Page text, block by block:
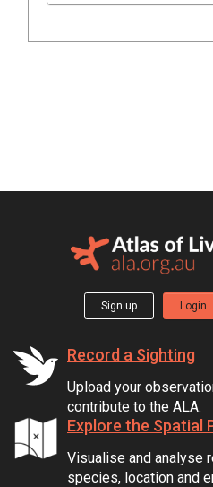
Sign up Login
Record a Sighting
Upload your
contribute to the ALA.
Explore the Spatial
Visualise and analyse
species, location and